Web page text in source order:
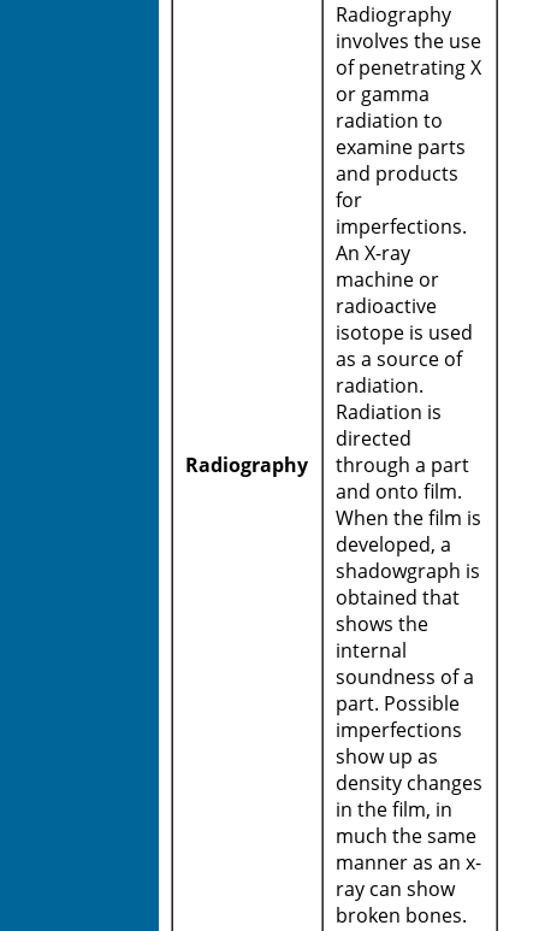
Radiography
Radiography
involves the use
of penetrating X
or gamma
radiation to
examine parts
and products
for
imperfections.
An X-ray
machine or
radioactive
isotope is used
as a source of
radiation.
Radiation is
directed
through a part
and onto film.
When the film is
developed, a
shadowgraph is
obtained that
shows the
internal
soundness of a
part. Possible
imperfections
show up as
density changes
in the film, in
much the same
manner as an x-
ray can show
broken bones.